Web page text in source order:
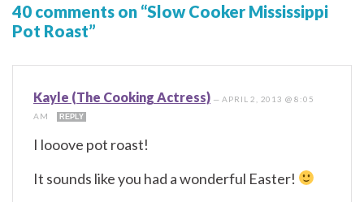
40 comments on “Slow Cooker Mississippi
Pot Roast”
Kayle (The Cooking Actress) —APRIL 2, 2013 @ 8:05
AM
REPLY
I looove pot roast!
It sounds like you had a wonderful Easter!